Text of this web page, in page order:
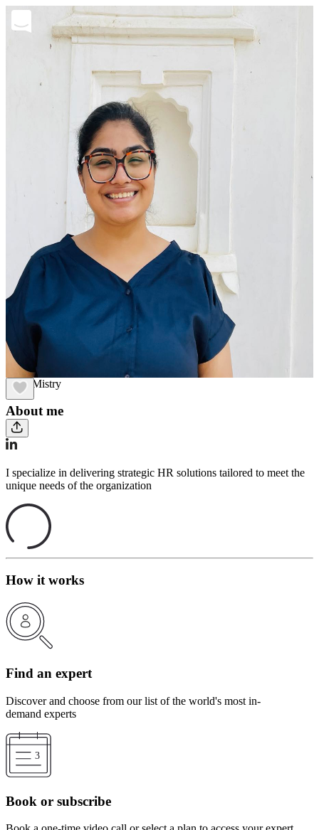
Janvi Mistry
About me
I specialize in delivering strategic HR solutions tailored to meet the
unique needs of the organization
How it works
Find an expert
Discover and choose from our list of the world's most in-
demand experts
Book or subscribe